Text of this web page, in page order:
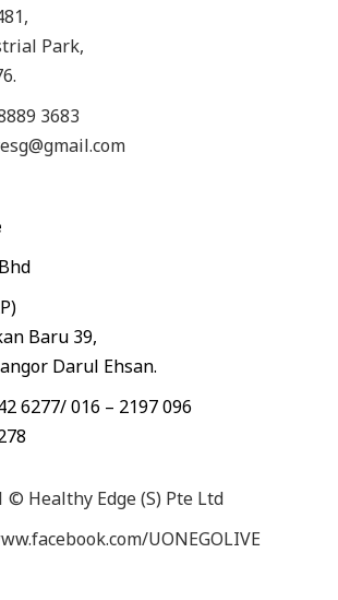
Park,
3683
Baru 39,
Darul Ehsan.
6277/ 016 – 2197 096
© Healthy Edge (S) Pte Ltd
UONEGOLIVE